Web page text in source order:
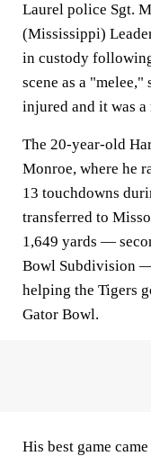
Laurel police Sgt.
(Mississippi)
in custody
scene as a
injured and it was
The 20-year-old
Monroe, where he
13 touchdowns
transferred to
1,649 yards —
Bowl Subdivision
helping the Tigers
Gator Bowl.
His best game